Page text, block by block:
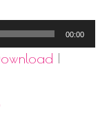
00:00
|